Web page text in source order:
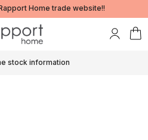
Home trade website!!
stock information